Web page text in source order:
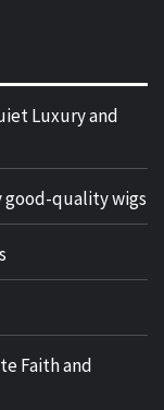
Luxury and
good-quality wigs
Faith and